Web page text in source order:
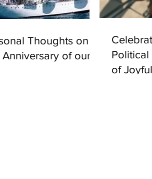
Thoughts on
of our
Political
of